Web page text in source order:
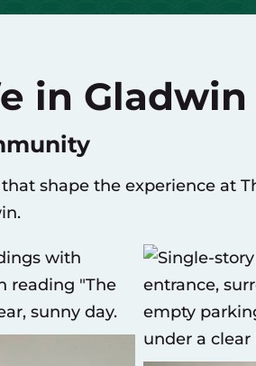
in Gladwin
shape the experience at